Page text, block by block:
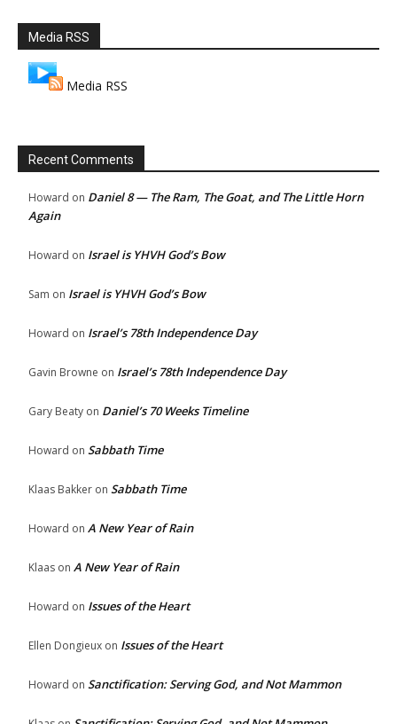
Media RSS
Media RSS
Recent Comments
Howard on Daniel 8 — The Ram, The Goat, and The Little Horn
Again
Howard on Israel is YHVH God’s Bow
Sam on Israel is YHVH God’s Bow
Howard on Israel’s 78th Independence Day
Gavin Browne on Israel’s 78th Independence Day
Gary Beaty on Daniel’s 70 Weeks Timeline
Howard on Sabbath Time
Klaas Bakker on Sabbath Time
Howard on A New Year of Rain
Klaas on A New Year of Rain
Howard on Issues of the Heart
Ellen Dongieux on Issues of the Heart
Howard on Sanctification: Serving God, and Not Mammon